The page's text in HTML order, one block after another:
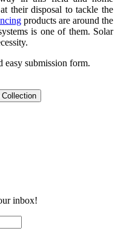
their disposal to tackle the
products are around the
is one of them. Solar
easy submission form.
inbox!